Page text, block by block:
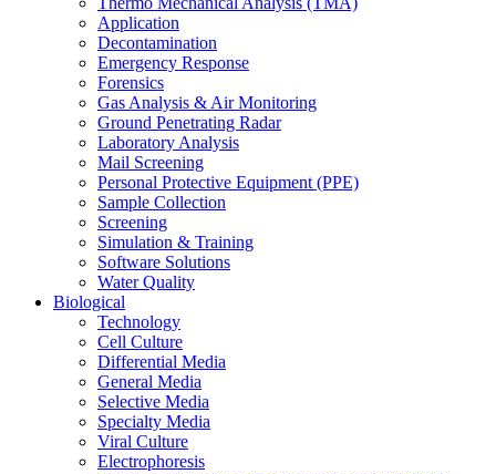
Application
Decontamination
Emergency Response
Forensics
Gas Analysis & Air Monitoring
Ground Penetrating Radar
Laboratory Analysis
Mail Screening
Personal Protective Equipment (PPE)
Sample Collection
Screening
Simulation & Training
Software Solutions
Water Quality
Biological
Technology
Cell Culture
Differential Media
General Media
Selective Media
Specialty Media
Viral Culture
Electrophoresis